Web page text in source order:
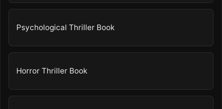
Psychological Thriller Book
Horror Thriller Book